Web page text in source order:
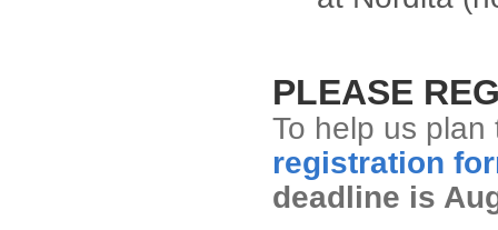
PLEASE
To help us
registration
deadline is